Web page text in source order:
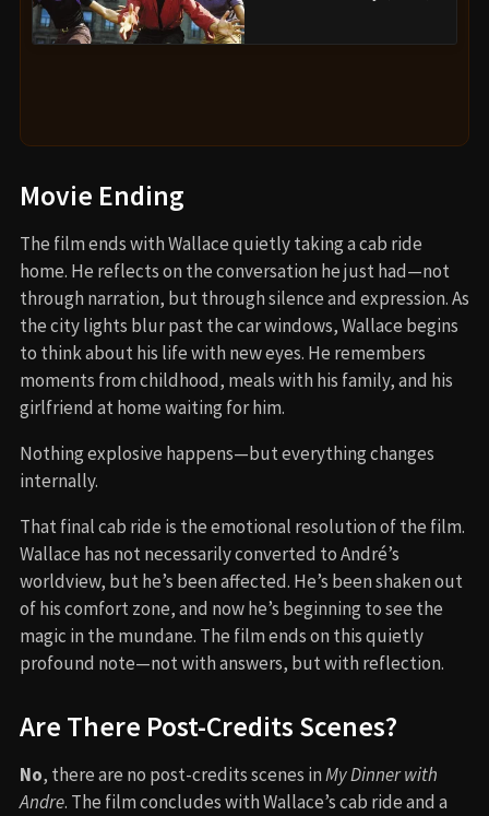
Movie Ending
The film ends with Wallace quietly taking a cab ride
home. He reflects on the conversation he just had—not
through narration, but through silence and expression. As
the city lights blur past the car windows, Wallace begins
to think about his life with new eyes. He remembers
moments from childhood, meals with his family, and his
girlfriend at home waiting for him.
Nothing explosive happens—but everything changes
internally.
That final cab ride is the emotional resolution of the film.
Wallace has not necessarily converted to André’s
worldview, but he’s been affected. He’s been shaken out
of his comfort zone, and now he’s beginning to see the
magic in the mundane. The film ends on this quietly
profound note—not with answers, but with reflection.
Are There Post-Credits Scenes?
No, there are no post-credits scenes inMy Dinner with
Andre. The film concludes with Wallace’s cab ride and a